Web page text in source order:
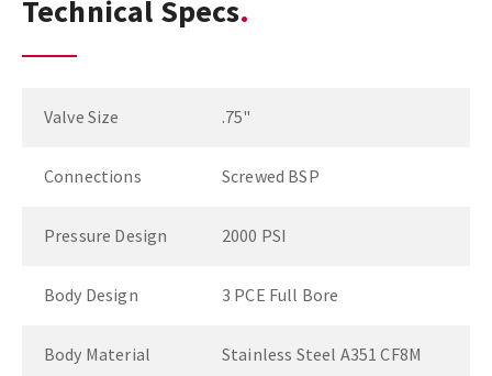
Technical Specs
Valve Size .75"
Connections Screwed BSP
Pressure Design 2000 PSI
Body Design 3 PCE Full Bore
Body Material Stainless Steel A351 CF8M